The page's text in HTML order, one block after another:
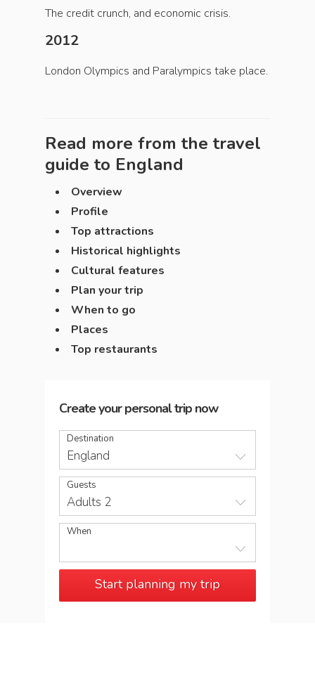
The credit crunch, and economic crisis.
2012
London Olympics and Paralympics take place.
Read more from the travel
guide to England
Overview
Profile
Top attractions
Historical highlights
Cultural features
Plan your trip
When to go
Places
Top restaurants
Create your personal trip now
Destination
England
Guests
Adults 2
When
Start planning my trip